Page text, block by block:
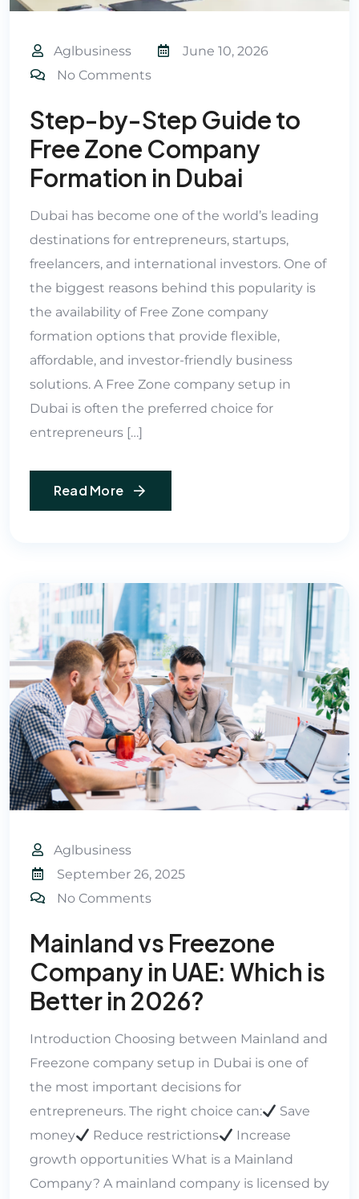
Aglbusiness
June 10, 2026
No Comments
Step-by-Step Guide to
Free Zone Company
Formation in Dubai
Dubai has become one of the world’s leading
destinations for entrepreneurs, startups,
freelancers, and international investors. One of
the biggest reasons behind this popularity is
the availability of Free Zone company
formation options that provide flexible,
affordable, and investor-friendly business
solutions. A Free Zone company setup in
Dubai is often the preferred choice for
entrepreneurs […]
Read More
Aglbusiness
September 26, 2025
No Comments
Mainland vs Freezone
Company in UAE: Which is
Better in 2026?
Introduction Choosing between Mainland and
Freezone company setup in Dubai is one of
the most important decisions for
entrepreneurs. The right choice can:
Save
money
Reduce restrictions
Increase
growth opportunities What is a Mainland
Company? A mainland company is licensed by